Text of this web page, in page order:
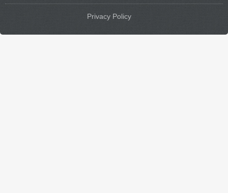
Privacy Policy